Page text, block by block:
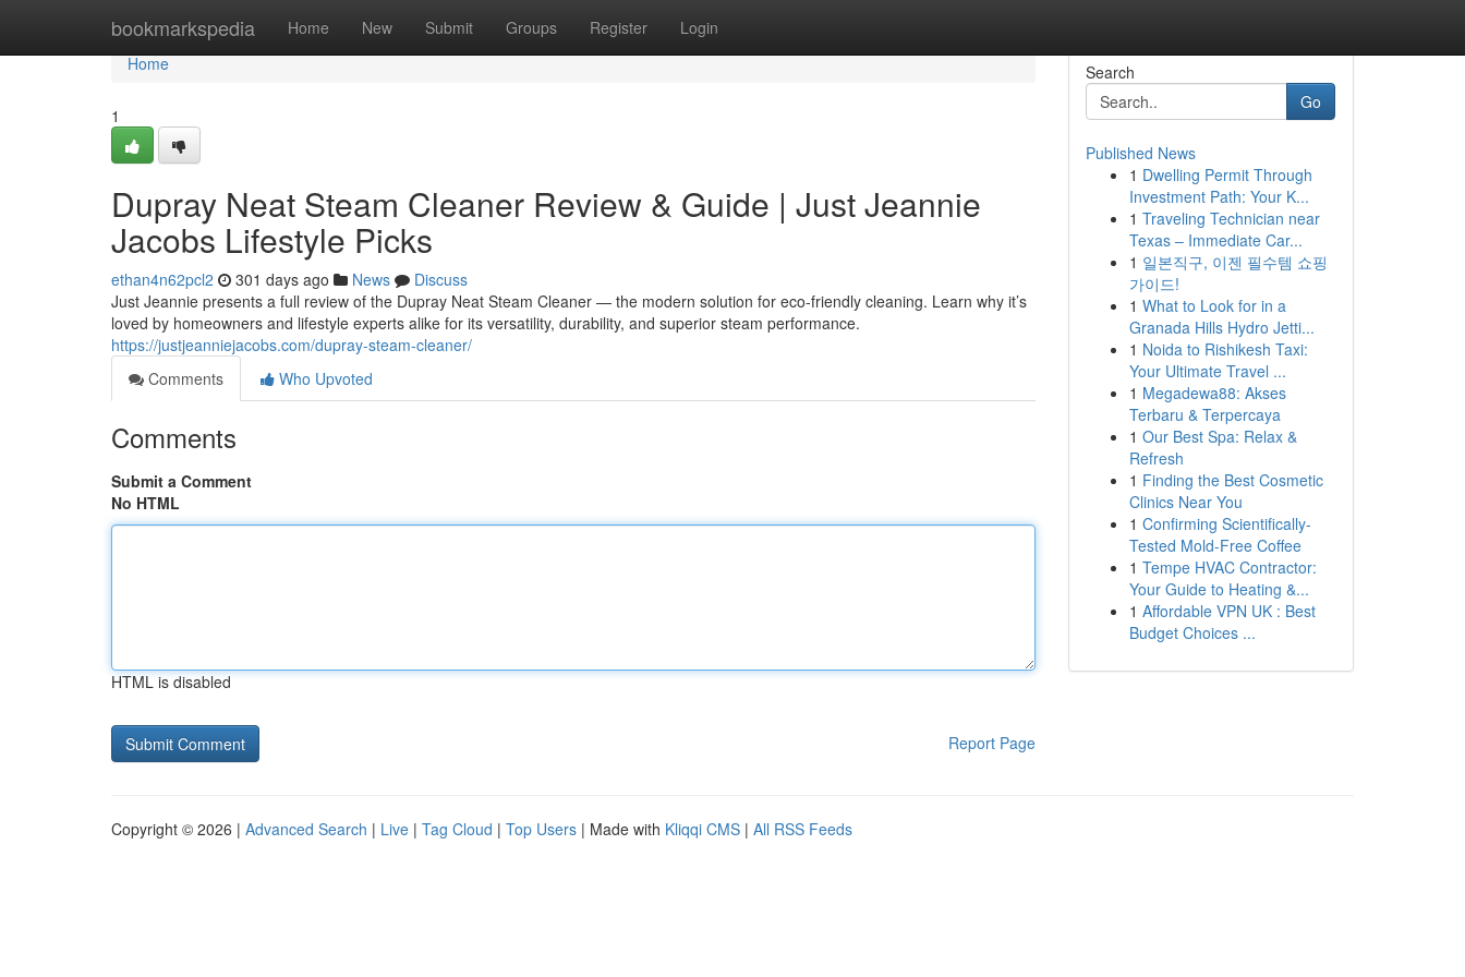
bookmarkspedia Home New Submit Groups Register Login
Home
Home
1
Dupray Neat Steam Cleaner Review & Guide | Just Jeannie
Jacobs Lifestyle Picks
ethan4n62pcl2 301 days ago News
Discuss
Just Jeannie presents a full review of the Dupray Neat Steam Cleaner — the modern solution for eco-friendly cleaning. Learn why it’s
loved by homeowners and lifestyle experts alike for its versatility, durability, and superior steam performance.
https://justjeanniejacobs.com/dupray-steam-cleaner/
Comments
Who Upvoted
Comments
Submit a Comment
No HTML
HTML is disabled
Report Page
Search
Go
Published News
1 Dwelling Permit Through
Investment Path: Your K...
1 Traveling Technician near
Texas – Immediate Car...
1 일본직구, 이젠 필수템 쇼핑
가이드!
1 What to Look for in a
Granada Hills Hydro Jetti...
1 Noida to Rishikesh Taxi:
Your Ultimate Travel ...
1 Megadewa88: Akses
Terbaru & Terpercaya
1 Our Best Spa: Relax &
Refresh
1 Finding the Best Cosmetic
Clinics Near You
1 Confirming Scientifically-
Tested Mold-Free Coffee
1 Tempe HVAC Contractor:
Your Guide to Heating &...
1 Affordable VPN UK : Best
Budget Choices ...
Copyright © 2026 | Advanced Search | Live | Tag Cloud | Top Users | Made with Kliqqi CMS | All RSS Feeds